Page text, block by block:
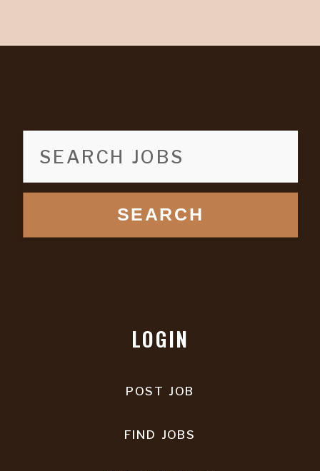
SEARCH
LOGIN
POST JOB
FIND JOBS